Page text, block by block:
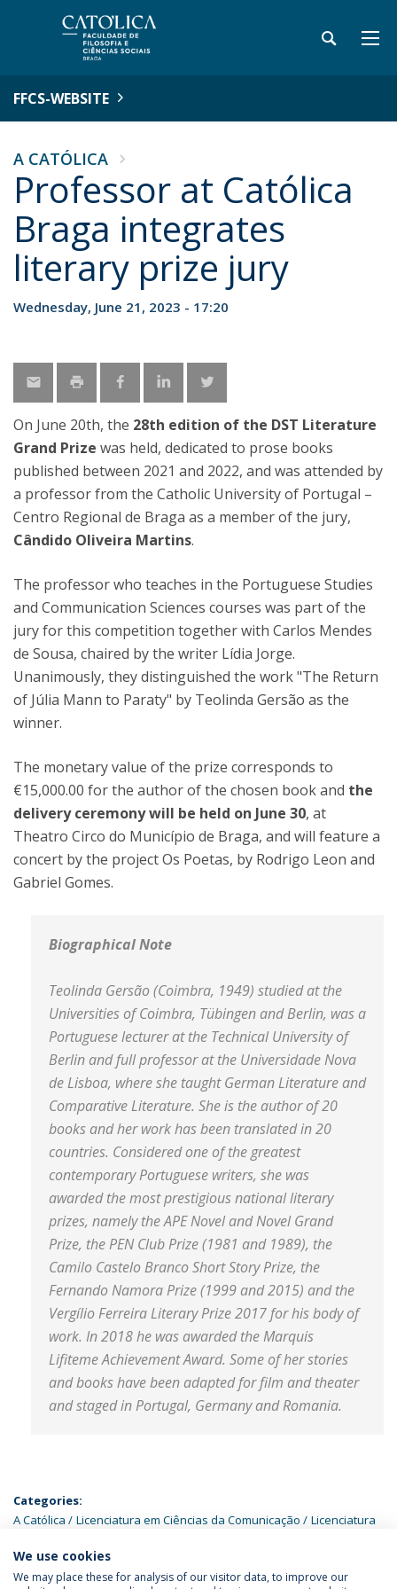
FFCS-WEBSITE
A CATÓLICA
Professor at Católica
Braga integrates
literary prize jury
Wednesday, June 21, 2023 - 17:20
On June 20th, the 28th edition of the DST Literature
Grand Prize was held, dedicated to prose books
published between 2021 and 2022, and was attended by
a professor from the Catholic University of Portugal –
Centro Regional de Braga as a member of the jury,
Cândido Oliveira Martins.
The professor who teaches in the Portuguese Studies
and Communication Sciences courses was part of the
jury for this competition together with Carlos Mendes
de Sousa, chaired by the writer Lídia Jorge.
Unanimously, they distinguished the work "The Return
of Júlia Mann to Paraty" by Teolinda Gersão as the
winner.
The monetary value of the prize corresponds to
€15,000.00 for the author of the chosen book and the
delivery ceremony will be held on June 30, at
Theatro Circo do Município de Braga, and will feature a
concert by the project Os Poetas, by Rodrigo Leon and
Gabriel Gomes.
Biographical Note
Teolinda Gersão (Coimbra, 1949) studied at the
Universities of Coimbra, Tübingen and Berlin, was a
Portuguese lecturer at the Technical University of
Berlin and full professor at the Universidade Nova
de Lisboa, where she taught German Literature and
Comparative Literature. She is the author of 20
books and her work has been translated in 20
countries. Considered one of the greatest
contemporary Portuguese writers, she was
awarded the most prestigious national literary
prizes, namely the APE Novel and Novel Grand
Prize, the PEN Club Prize (1981 and 1989), the
Camilo Castelo Branco Short Story Prize, the
Fernando Namora Prize (1999 and 2015) and the
Vergílio Ferreira Literary Prize 2017 for his body of
work. In 2018 he was awarded the Marquis
Lifiteme Achievement Award. Some of her stories
and books have been adapted for film and theater
and staged in Portugal, Germany and Romania.
Categories:
A Católica
Licenciatura em Ciências da Comunicação
Licenciatura
We use cookies
We may place these for analysis of our visitor data, to improve our